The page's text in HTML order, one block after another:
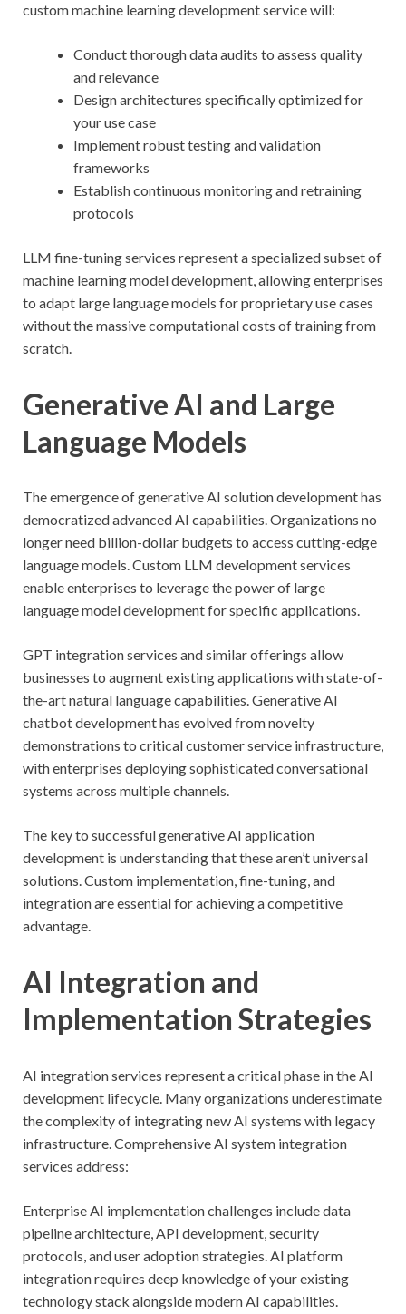
custom machine learning development service will:
Conduct thorough data audits to assess quality
and relevance
Design architectures specifically optimized for
your use case
Implement robust testing and validation
frameworks
Establish continuous monitoring and retraining
protocols
LLM fine-tuning services represent a specialized subset of
machine learning model development, allowing enterprises
to adapt large language models for proprietary use cases
without the massive computational costs of training from
scratch.
Generative AI and Large
Language Models
The emergence of generative AI solution development has
democratized advanced AI capabilities. Organizations no
longer need billion-dollar budgets to access cutting-edge
language models. Custom LLM development services
enable enterprises to leverage the power of large
language model development for specific applications.
GPT integration services and similar offerings allow
businesses to augment existing applications with state-of-
the-art natural language capabilities. Generative AI
chatbot development has evolved from novelty
demonstrations to critical customer service infrastructure,
with enterprises deploying sophisticated conversational
systems across multiple channels.
The key to successful generative AI application
development is understanding that these aren’t universal
solutions. Custom implementation, fine-tuning, and
integration are essential for achieving a competitive
advantage.
AI Integration and
Implementation Strategies
AI integration services represent a critical phase in the AI
development lifecycle. Many organizations underestimate
the complexity of integrating new AI systems with legacy
infrastructure. Comprehensive AI system integration
services address:
Enterprise AI implementation challenges include data
pipeline architecture, API development, security
protocols, and user adoption strategies. AI platform
integration requires deep knowledge of your existing
technology stack alongside modern AI capabilities.